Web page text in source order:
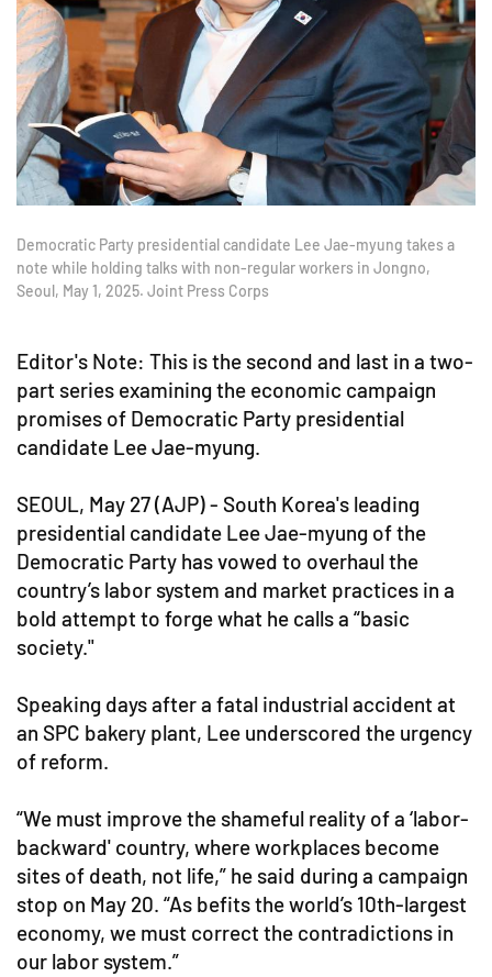
Democratic Party presidential candidate Lee Jae-myung takes a
note while holding talks with non-regular workers in Jongno,
Seoul, May 1, 2025. Joint Press Corps
Editor's Note: This is the second and last in a two-
part series examining the economic campaign
promises of Democratic Party presidential
candidate Lee Jae-myung.
SEOUL, May 27 (AJP) - South Korea's leading
presidential candidate Lee Jae-myung of the
Democratic Party has vowed to overhaul the
country’s labor system and market practices in a
bold attempt to forge what he calls a “basic
society."
Speaking days after a fatal industrial accident at
an SPC bakery plant, Lee underscored the urgency
of reform.
“We must improve the shameful reality of a ‘labor-
backward' country, where workplaces become
sites of death, not life,” he said during a campaign
stop on May 20. “As befits the world’s 10th-largest
economy, we must correct the contradictions in
our labor system.”